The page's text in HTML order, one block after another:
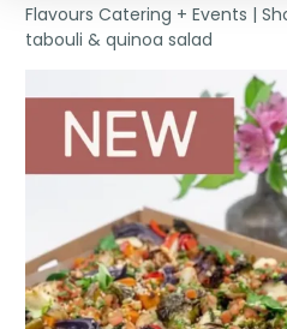
Flavours Catering + Events |
tabouli & quinoa salad